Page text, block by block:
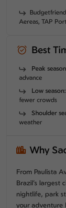
Aereas, TAP
Best
Peak
advance
Low season:
fewer crowds
Shoulder
weather
Why
From Paulista
Brazil’s largest
nightlife, park
your adventure